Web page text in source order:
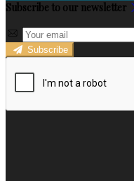
Subscribe to our newsletter
Subscribe